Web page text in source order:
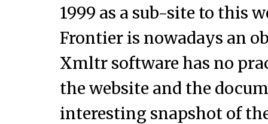
1999 as a sub-site to this
Frontier is nowadays an
Xmltr software has no
the website and the
interesting snapshot of